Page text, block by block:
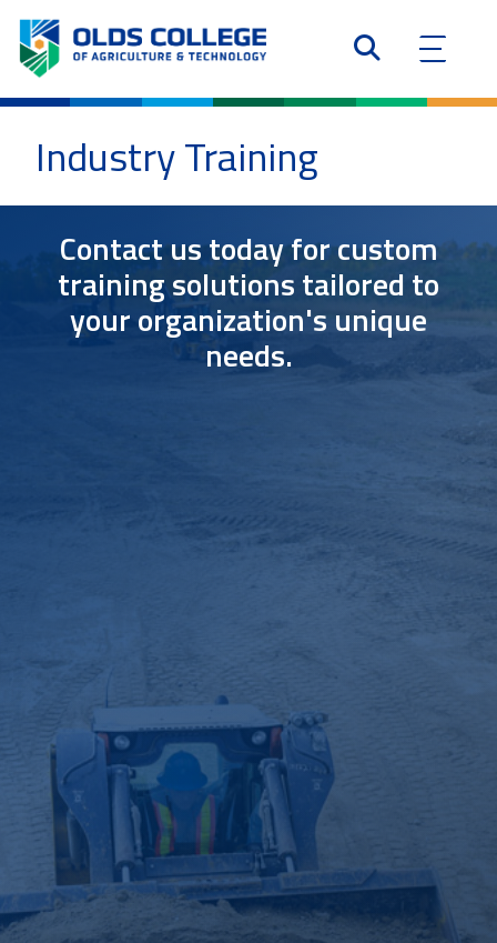
Industry Training
Contact us today for custom
training solutions tailored to
your organization's unique
needs.